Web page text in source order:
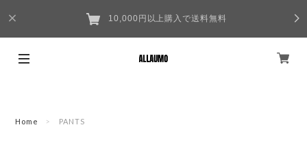
10,000円以上購入で送料無料
Home PANTS